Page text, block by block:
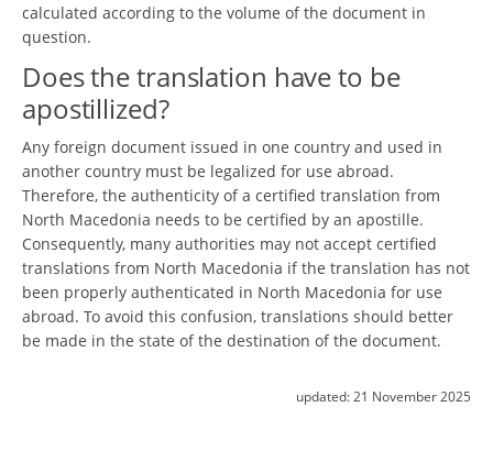
calculated according to the volume of the document in
question.
Does the translation have to be
apostillized?
Any foreign document issued in one country and used in
another country must be legalized for use abroad.
Therefore, the authenticity of a certified translation from
North Macedonia needs to be certified by an apostille.
Consequently, many authorities may not accept certified
translations from North Macedonia if the translation has not
been properly authenticated in North Macedonia for use
abroad. To avoid this confusion, translations should better
be made in the state of the destination of the document.
updated: 21 November 2025